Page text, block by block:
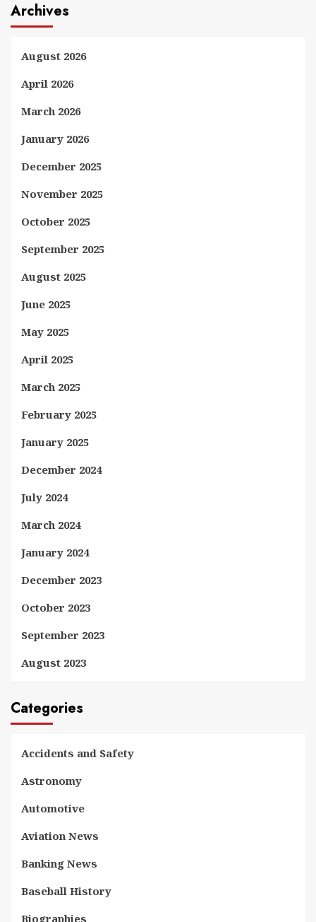
Archives
August 2026
April 2026
March 2026
January 2026
December 2025
November 2025
October 2025
September 2025
August 2025
June 2025
May 2025
April 2025
March 2025
February 2025
January 2025
December 2024
July 2024
March 2024
January 2024
December 2023
October 2023
September 2023
August 2023
Categories
Accidents and Safety
Astronomy
Automotive
Aviation News
Banking News
Baseball History
Biographies